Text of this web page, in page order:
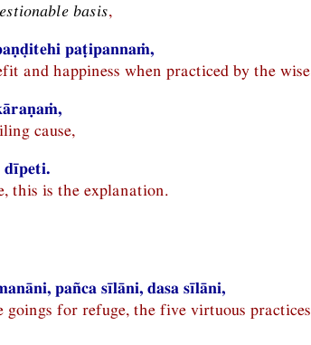
basis,
paṭipannaṁ,
and happiness when practiced by the
cause,
dīpeti.
this is the explanation.
pañca sīlāni, dasa sīlāni,
for refuge, the five virtuous